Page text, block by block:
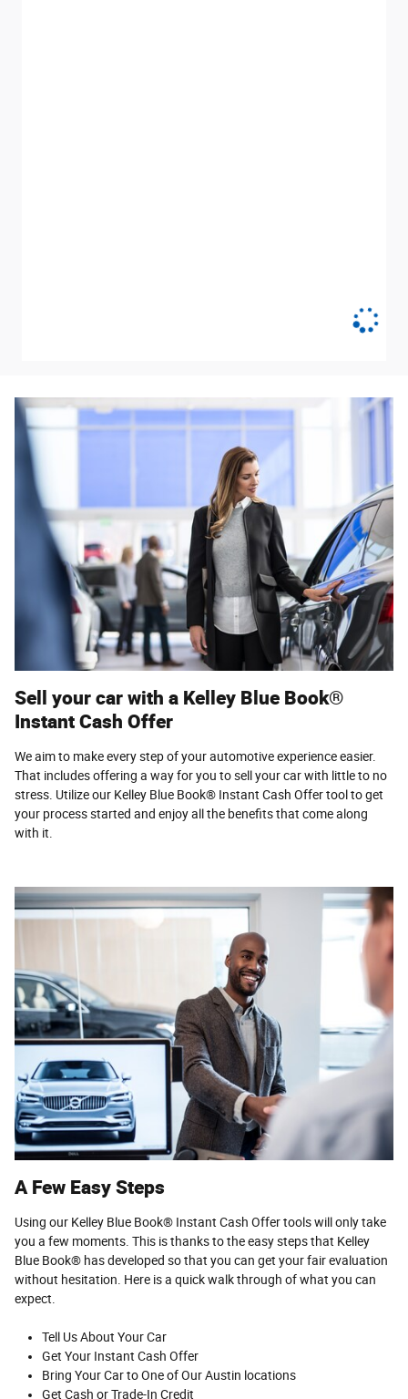
Sell your car with a Kelley Blue Book®
Instant Cash Offer
We aim to make every step of your automotive experience easier.
That includes offering a way for you to sell your car with little to no
stress. Utilize our Kelley Blue Book® Instant Cash Offer tool to get
your process started and enjoy all the benefits that come along
with it.
A Few Easy Steps
Using our Kelley Blue Book® Instant Cash Offer tools will only take
you a few moments. This is thanks to the easy steps that Kelley
Blue Book® has developed so that you can get your fair evaluation
without hesitation. Here is a quick walk through of what you can
expect.
Tell Us About Your Car
Get Your Instant Cash Offer
Bring Your Car to One of Our Austin locations
Get Cash or Trade-In Credit